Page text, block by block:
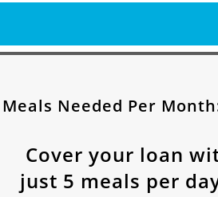
Meals Needed Per
Cover your loan
just 5 meals per